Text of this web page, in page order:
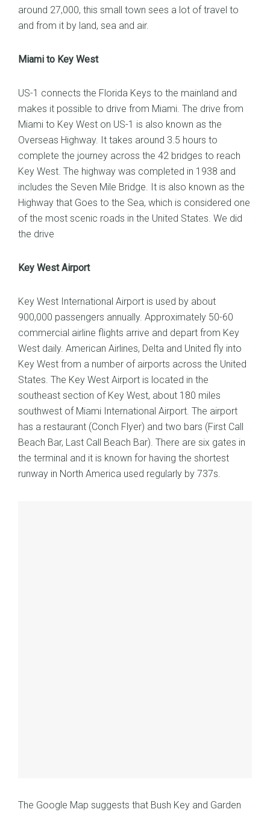
around 27,000, this small town sees a lot of travel to
and from it by land, sea and air.
Miami to Key West
US-1 connects the Florida Keys to the mainland and
makes it possible to drive from Miami. The drive from
Miami to Key West on US-1 is also known as the
Overseas Highway. It takes around 3.5 hours to
complete the journey across the 42 bridges to reach
Key West. The highway was completed in 1938 and
includes the Seven Mile Bridge. It is also known as the
Highway that Goes to the Sea, which is considered one
of the most scenic roads in the United States. We did
the drive
Key West Airport
Key West International Airport is used by about
900,000 passengers annually. Approximately 50-60
commercial airline flights arrive and depart from Key
West daily. American Airlines, Delta and United fly into
Key West from a number of airports across the United
States. The Key West Airport is located in the
southeast section of Key West, about 180 miles
southwest of Miami International Airport. The airport
has a restaurant (Conch Flyer) and two bars (First Call
Beach Bar, Last Call Beach Bar). There are six gates in
the terminal and it is known for having the shortest
runway in North America used regularly by 737s.
The Google Map suggests that Bush Key and Garden